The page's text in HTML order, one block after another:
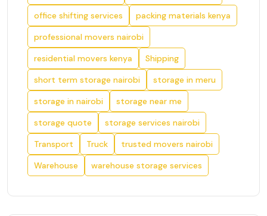
office shifting services
packing materials kenya
professional movers nairobi
residential movers kenya
Shipping
short term storage nairobi
storage in meru
storage in nairobi
storage near me
storage quote
storage services nairobi
Transport
Truck
trusted movers nairobi
Warehouse
warehouse storage services